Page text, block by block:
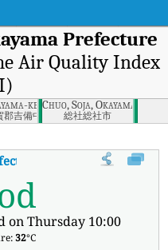
Prefecture
Air Quality Index
ken
吉備中央町
Chuo, Soja, Okayama
総社総社市
Nishigata, Niimi,
on Thursday 10:00
32°C